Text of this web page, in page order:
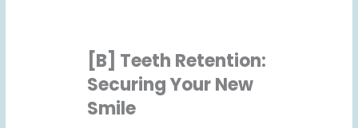
[B] Teeth Retention:
Securing Your New
Smile